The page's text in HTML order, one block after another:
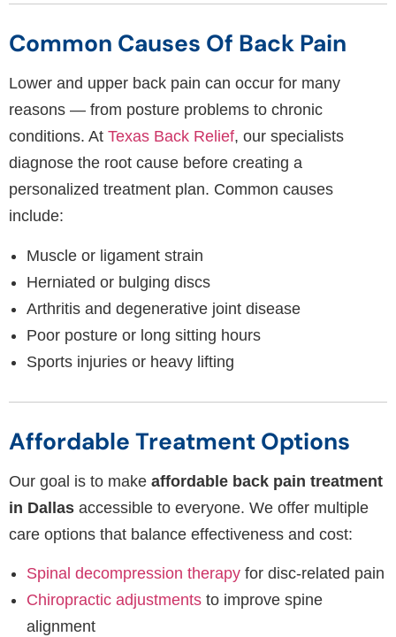
Common Causes Of Back Pain
Lower and upper back pain can occur for many
reasons — from posture problems to chronic
conditions. At Texas Back Relief, our specialists
diagnose the root cause before creating a
personalized treatment plan. Common causes
include:
Muscle or ligament strain
Herniated or bulging discs
Arthritis and degenerative joint disease
Poor posture or long sitting hours
Sports injuries or heavy lifting
Affordable Treatment Options
Our goal is to make affordable back pain treatment
in Dallas accessible to everyone. We offer multiple
care options that balance effectiveness and cost:
Spinal decompression therapy for disc-related pain
Chiropractic adjustments to improve spine
alignment